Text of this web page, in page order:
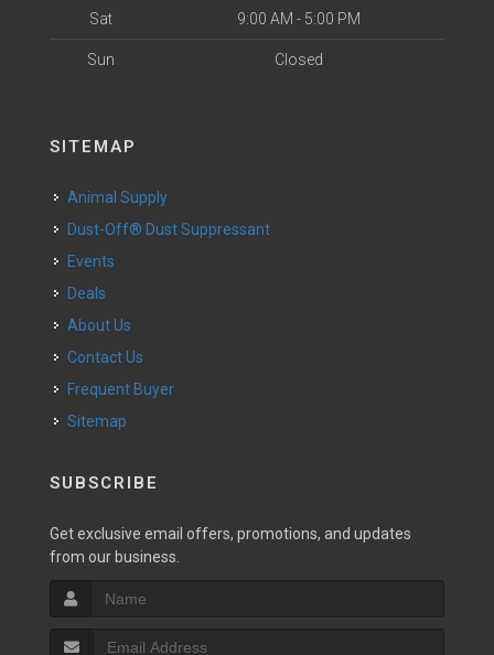
Sat 9:00 AM - 5:00 PM
Sun Closed
SITEMAP
Animal Supply
Dust-Off® Dust Suppressant
Events
Deals
About Us
Contact Us
Frequent Buyer
Sitemap
SUBSCRIBE
Get exclusive email offers, promotions, and updates
from our business.